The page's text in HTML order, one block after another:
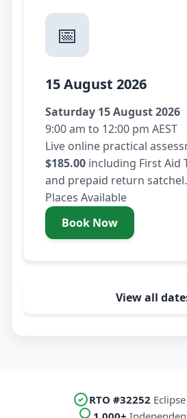
📅
15 August 2026
Saturday 15 August 2026
9:00 am to 12:00 pm AEST
Live online practical
$185.00 including First Aid
and prepaid return satchel.
Places Available
Book Now- Saturday 15
View all
RTO #32252